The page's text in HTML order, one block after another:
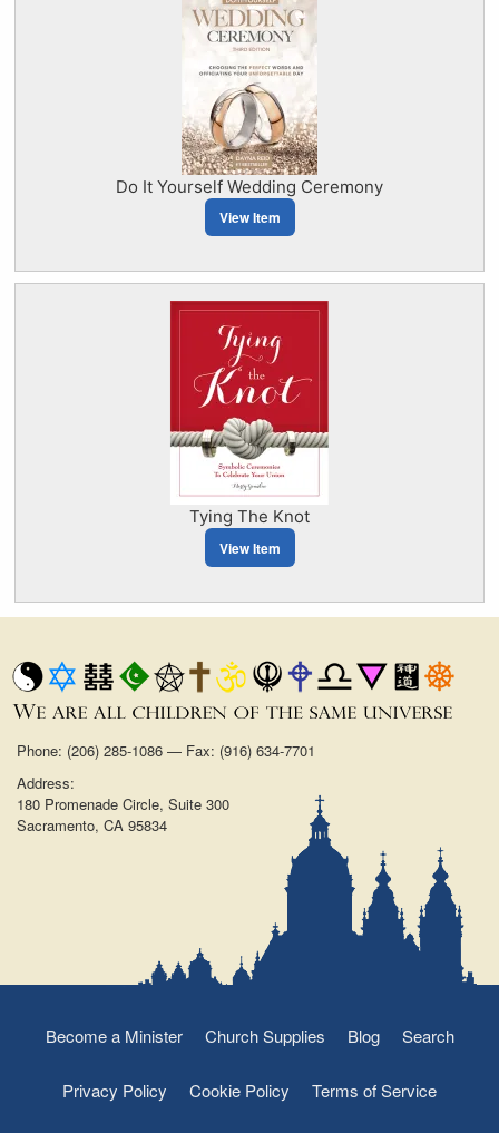
Do It Yourself Wedding Ceremony
View Item
Tying The Knot
View Item
Phone: (206) 285-1086 — Fax: (916) 634-7701
Address:
180 Promenade Circle, Suite 300
Sacramento, CA 95834
Become a Minister Church Supplies Blog Search
Privacy Policy Cookie Policy Terms of Service